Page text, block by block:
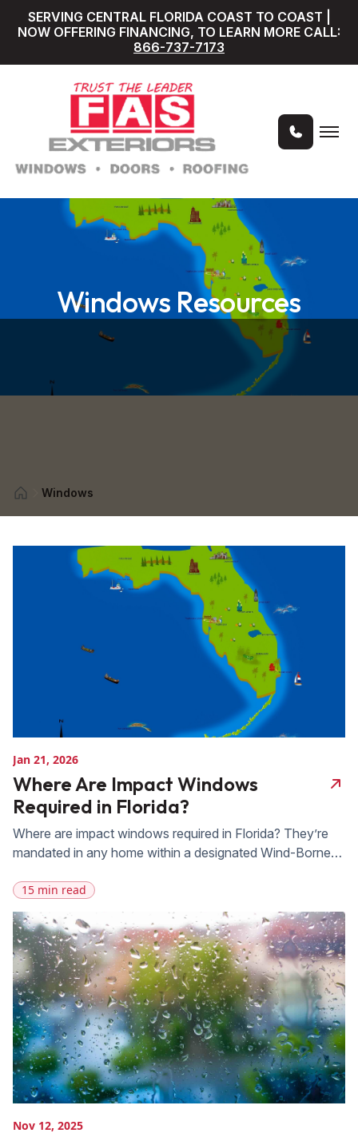
SERVING CENTRAL FLORIDA COAST TO COAST |
NOW OFFERING FINANCING, TO LEARN MORE CALL:
866-737-7173
Windows Resources
Windows
Jan 21, 2026
Where Are Impact Windows
Required in Florida?
Where are impact windows required in Florida? They’re
mandated in any home within a designated Wind-Borne
coastline, all of Miami-Dade and Broward counties under
the High-Velocity Hurricane Zone, and any property
within one mile of the coast where basic wind speed
reaches 130 mph or higher. The […]
15 min read
Nov 12, 2025